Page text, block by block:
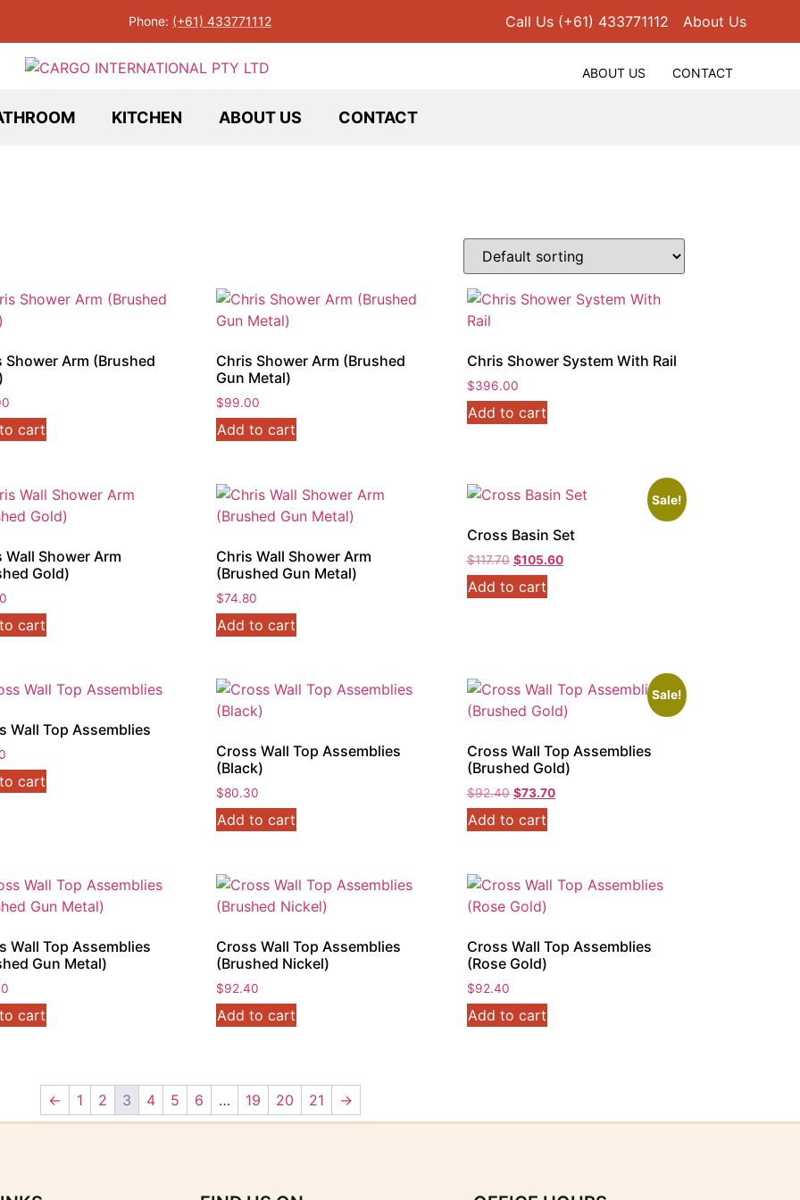
Phone: (+61) 433771112 Call Us (+61) 433771112 About Us
ABOUT US CONTACT
KITCHEN ABOUT US CONTACT
Shower Arm (Brushed
cart
Chris Shower Arm (Brushed
Gun Metal)
$99.00
Add to cart
Chris Shower System With Rail
$396.00
Add to cart
Wall Shower Arm
Gold)
cart
Chris Wall Shower Arm
(Brushed Gun Metal)
$74.80
Add to cart
Sale!
Cross Basin Set
$117.70 Original
price
was:
$105.60Current
Add to cart
Wall Top Assemblies
cart
Cross Wall Top Assemblies
(Black)
$80.30
Add to cart
Sale!
Cross Wall Top Assemblies
(Brushed Gold)
$92.40 Original
price
was:
$73.70Current
Add to cart
Wall Top Assemblies
Gun Metal)
cart
Cross Wall Top Assemblies
(Brushed Nickel)
$92.40
Add to cart
Cross Wall Top Assemblies
(Rose Gold)
$92.40
Add to cart
← 1 2 3 4 5 6 … 19 20 21 →